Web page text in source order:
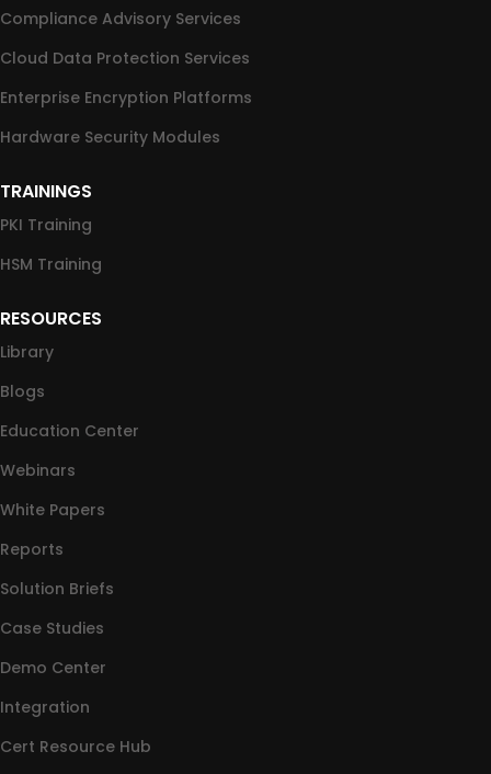
Compliance Advisory Services
Cloud Data Protection Services
Enterprise Encryption Platforms
Hardware Security Modules
TRAININGS
PKI Training
HSM Training
RESOURCES
Library
Blogs
Education Center
Webinars
White Papers
Reports
Solution Briefs
Case Studies
Demo Center
Integration
Cert Resource Hub